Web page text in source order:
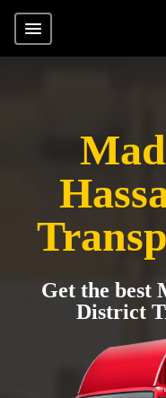
Get the best
District